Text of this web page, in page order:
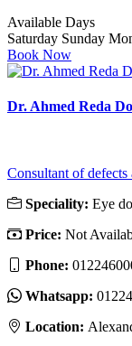
Available Days
Saturday Sunday
Book Now
Dr. Ahmed Reda
Consultant of
Speciality: Eye
Price: Not
Phone:
Whatsapp:
Location: